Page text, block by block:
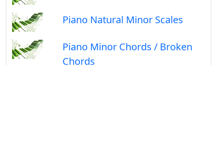
Piano Natural Minor Scales
Piano Minor Chords / Broken
Chords